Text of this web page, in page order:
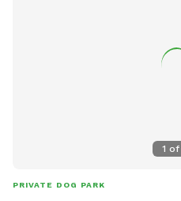
1 of
PRIVATE DOG PARK